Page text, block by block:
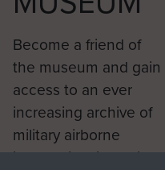
Become a friend of
the museum and gain
access to an ever
increasing archive of
military airborne
information, including